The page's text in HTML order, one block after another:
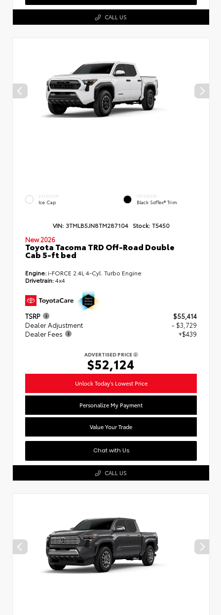
CALL US
EXTERIOR
Ice Cap
INTERIOR
Black SofTex® Trim
VIN: 3TMLB5JN8TM287104 Stock: T5450
New 2026
Toyota Tacoma TRD Off-Road Double
Cab 5-ft bed
Engine: i-FORCE 2.4L 4-Cyl. Turbo Engine
Drivetrain:4x4
TSRP
$55,414
Dealer Adjustment
- $3,729
Dealer Fees
+$439
ADVERTISED PRICE
$52,124
Unlock Today's Lowest Price
Personalize My Payment
Value Your Trade
Chat with Us
CALL US